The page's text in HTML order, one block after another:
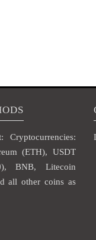
Cryptocurrencies:
(ETH), USDT
BNB, Litecoin
all other coins as